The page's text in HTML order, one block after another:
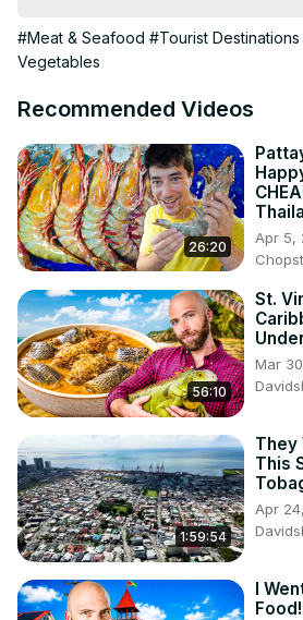
the way, we taste over 200 types of
fresh-picked coconuts and sour
never seen before—raw, authentic,
lifetime jungle feast!
CHEF JASON PERU:
https://www.instagram.com/
CANDICE: https://www.instagram.com/
DAVID: https://www.instagram.com/
MY TRAVEL/FOOD BLOG: https://
DBH STORE: https://dbh-store.com/
AMAZON STORE:
https://www.amazon.com/stores/
2A54-4BF4-B7C9-
TRAVEL GUIDES: https://
THREADS: https://www.threads.net/
INSTAGRAM: / davidsbeenhere
FACEBOOK: / davidsbeenhere
#food #foodie #travel #trinidad
#Meat & Seafood #Tourist Destinations
Vegetables
Recommended Videos
26:20
Apr 5,
56:10
St.
Mar
1:59:54
They
This
Apr
I